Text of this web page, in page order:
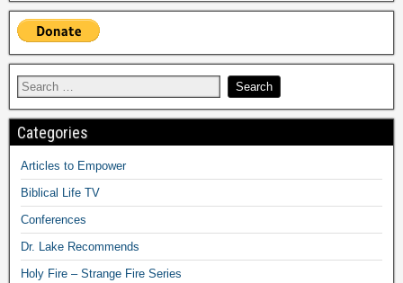
Categories
Articles to Empower
Biblical Life TV
Conferences
Dr. Lake Recommends
Holy Fire – Strange Fire Series